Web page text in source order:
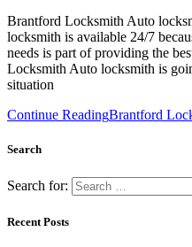
Brantford Locksmith Auto
locksmith is available 24/7
needs is part of providing the
Locksmith Auto locksmith is
situation
Continue ReadingBrantford
Search
Search for:
Recent Posts